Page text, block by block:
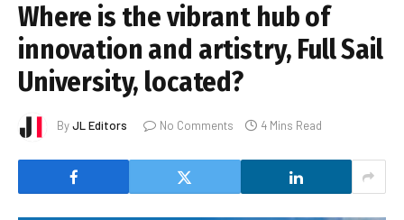
Where is the vibrant hub of
innovation and artistry, Full Sail
University, located?
ByJL Editors No Comments 4 Mins Read